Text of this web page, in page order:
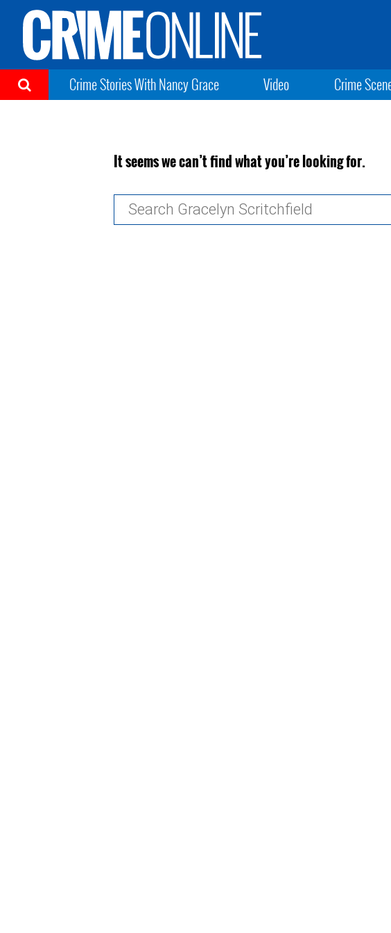
Crime Stories With Nancy Grace Video Crime
It seems we can’t find what you’re looking for.